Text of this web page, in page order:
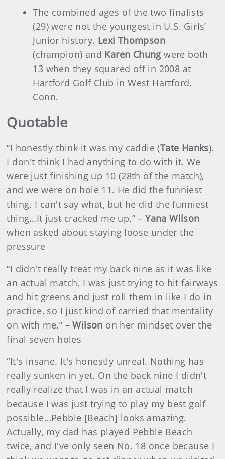
The combined ages of the two finalists
(29) were not the youngest in U.S. Girls’
Junior history. Lexi Thompson
(champion) and Karen Chungwere both
13 when they squared off in 2008 at
Hartford Golf Club in West Hartford,
Conn.
Quotable
“I honestly think it was my caddie (Tate Hanks).
I don't think I had anything to do with it. We
were just finishing up 10 (28th of the match),
and we were on hole 11. He did the funniest
thing. I can't say what, but he did the funniest
thing…It just cracked me up.” –Yana Wilson
when asked about staying loose under the
pressure
“I didn't really treat my back nine as it was like
an actual match. I was just trying to hit fairways
and hit greens and just roll them in like I do in
practice, so I just kind of carried that mentality
on with me.” –Wilson on her mindset over the
final seven holes
“It's insane. It's honestly unreal. Nothing has
really sunken in yet. On the back nine I didn't
really realize that I was in an actual match
because I was just trying to play my best golf
possible…Pebble [Beach] looks amazing.
Actually, my dad has played Pebble Beach
twice, and I've only seen No. 18 once because I